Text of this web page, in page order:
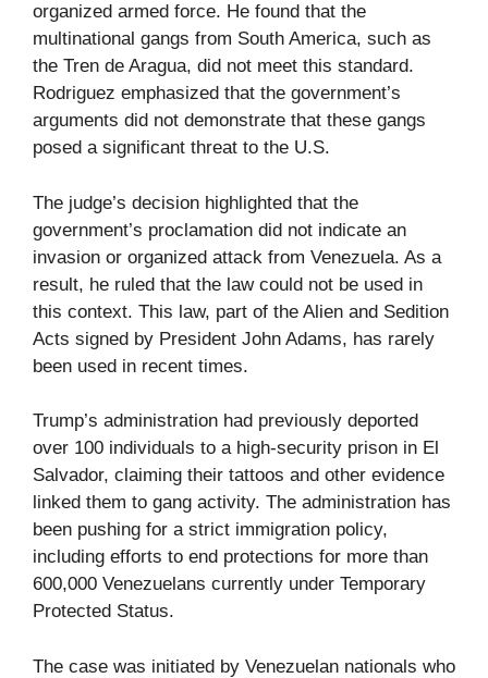
organized armed force. He found that the
multinational gangs from South America, such as
the Tren de Aragua, did not meet this standard.
Rodriguez emphasized that the government’s
arguments did not demonstrate that these gangs
posed a significant threat to the U.S.
The judge’s decision highlighted that the
government’s proclamation did not indicate an
invasion or organized attack from Venezuela. As a
result, he ruled that the law could not be used in
this context. This law, part of the Alien and Sedition
Acts signed by President John Adams, has rarely
been used in recent times.
Trump’s administration had previously deported
over 100 individuals to a high-security prison in El
Salvador, claiming their tattoos and other evidence
linked them to gang activity. The administration has
been pushing for a strict immigration policy,
including efforts to end protections for more than
600,000 Venezuelans currently under Temporary
Protected Status.
The case was initiated by Venezuelan nationals who